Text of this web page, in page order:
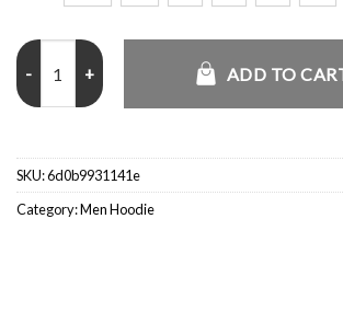
Lil Peep Angry Girl White Hoodie quantity
ADD TO
SKU:6d0b9931141e
Category:Men Hoodie